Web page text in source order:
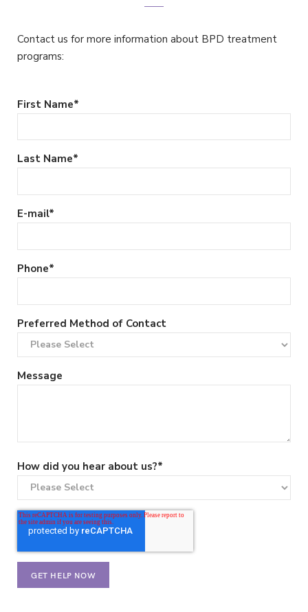
Contact us for more information about BPD treatment
programs:
First Name*
Last Name*
E-mail*
Phone*
Preferred Method of Contact
Message
How did you hear about us?*